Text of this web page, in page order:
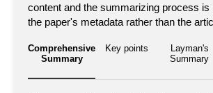
content and the summarizing process is
the paper's metadata rather than the
Comprehensive
Summary
Key points
Layman's
Summary